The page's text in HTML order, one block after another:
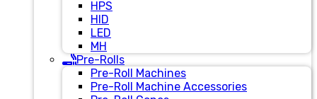
HPS
HID
LED
MH
Pre-Rolls
Pre-Roll Machines
Pre-Roll Machine Accessories